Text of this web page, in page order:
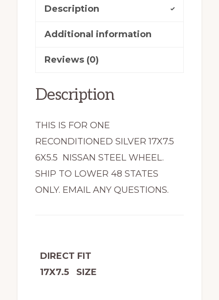
quantity
Description
Additional information
Reviews (0)
Description
THIS IS FOR ONE
RECONDITIONED SILVER 17X7.5
6X5.5 NISSAN STEEL WHEEL.
SHIP TO LOWER 48 STATES
ONLY. EMAIL ANY QUESTIONS.
DIRECT FIT
17X7.5 SIZE